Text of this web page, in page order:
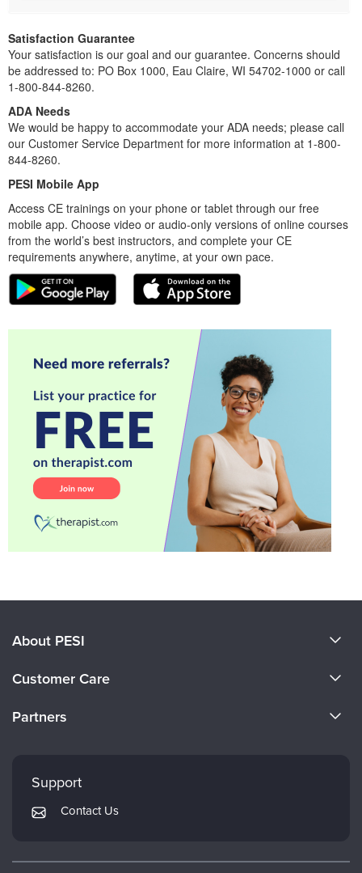
Satisfaction Guarantee
Your satisfaction is our goal and our guarantee. Concerns should
be addressed to: PO Box 1000, Eau Claire, WI 54702-1000 or call
1-800-844-8260.
ADA Needs
We would be happy to accommodate your ADA needs; please call
our Customer Service Department for more information at 1-800-
844-8260.
PESI Mobile App
Access CE trainings on your phone or tablet through our free
mobile app. Choose video or audio-only versions of online courses
from the world’s best instructors, and complete your CE
requirements anywhere, anytime, at your own pace.
About PESI
Careers
Customer Care
Returns and Refund Policy
Subscription Preferences
Partners
Mindsight Institute
PESI Publishing
Therapist.com
Support
Contact Us